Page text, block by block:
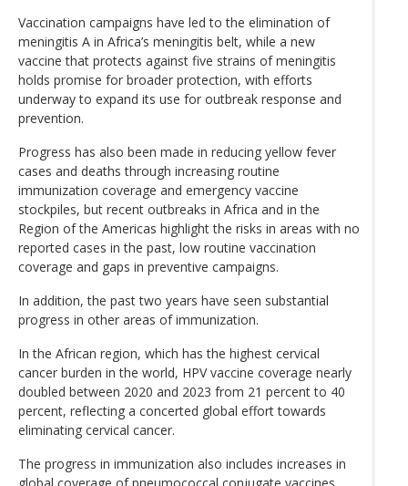
Vaccination campaigns have led to the elimination of
meningitis A in Africa’s meningitis belt, while a new
vaccine that protects against five strains of meningitis
holds promise for broader protection, with efforts
underway to expand its use for outbreak response and
prevention.
Progress has also been made in reducing yellow fever
cases and deaths through increasing routine
immunization coverage and emergency vaccine
stockpiles, but recent outbreaks in Africa and in the
Region of the Americas highlight the risks in areas with no
reported cases in the past, low routine vaccination
coverage and gaps in preventive campaigns.
In addition, the past two years have seen substantial
progress in other areas of immunization.
In the African region, which has the highest cervical
cancer burden in the world, HPV vaccine coverage nearly
doubled between 2020 and 2023 from 21 percent to 40
percent, reflecting a concerted global effort towards
eliminating cervical cancer.
The progress in immunization also includes increases in